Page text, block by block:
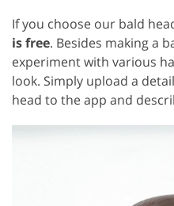
If you choose our bald
is free. Besides making a
experiment with various
look. Simply upload a
head to the app and